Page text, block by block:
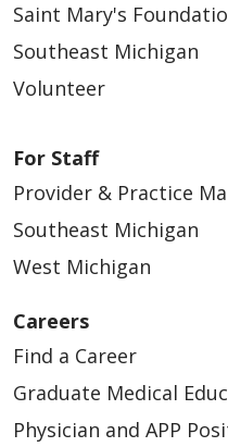
03/19/2026
03/16/2026
Saint Mary's
Southeast Michigan
Volunteer
For Staff
Provider & Practice
Southeast Michigan
West Michigan
Careers
Find a Career
Graduate Medical
Physician and APP